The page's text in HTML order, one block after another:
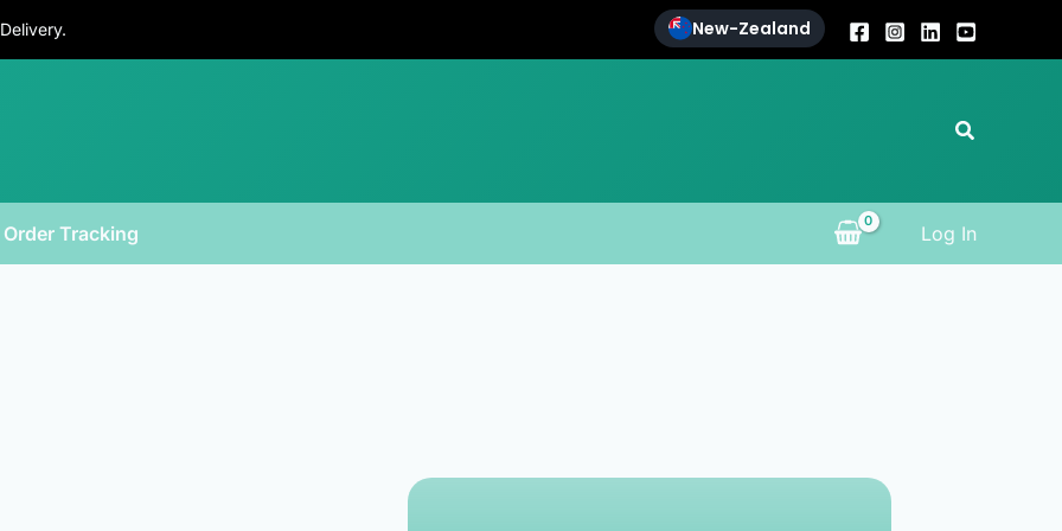
New-Zealand
Search
Order Tracking Log In